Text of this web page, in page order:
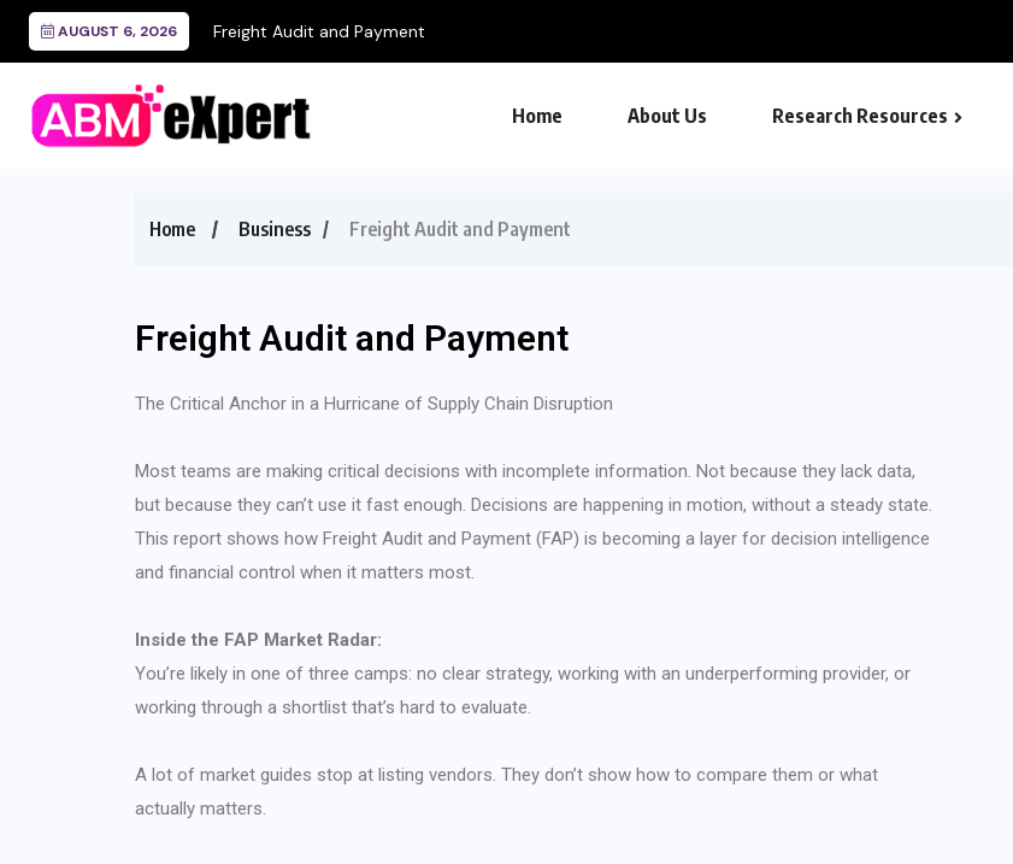
AUGUST 6, 2026 Freight Audit and Payment
Home About Us Research Resources
Home Business Freight Audit and Payment
Freight Audit and Payment
The Critical Anchor in a Hurricane of Supply Chain Disruption
Most teams are making critical decisions with incomplete information. Not because they lack data,
but because they can’t use it fast enough. Decisions are happening in motion, without a steady state.
This report shows how Freight Audit and Payment (FAP) is becoming a layer for decision intelligence
and financial control when it matters most.
Inside the FAP Market Radar:
You’re likely in one of three camps: no clear strategy, working with an underperforming provider, or
working through a shortlist that’s hard to evaluate.
A lot of market guides stop at listing vendors. They don’t show how to compare them or what
actually matters.